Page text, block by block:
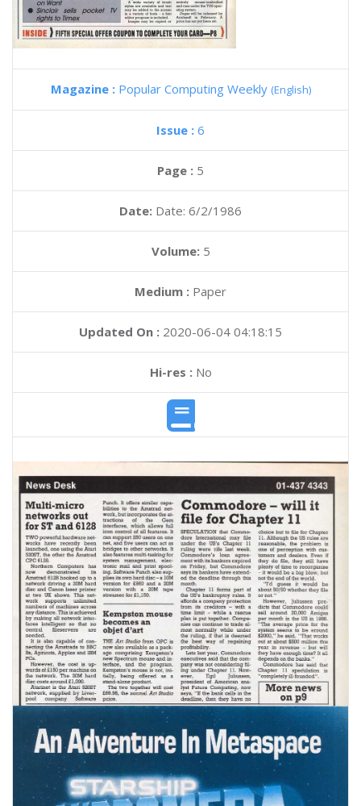
Magazine : Popular Computing Weekly (English)
Issue : 6
Page : 5
Date: Date: 6/2/1986
Volume: 5
Medium : Paper
Updated On : 2020-06-04 04:18:15
Hi-res :No